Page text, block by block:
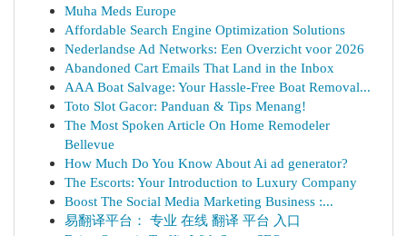
Muha Meds Europe
Affordable Search Engine Optimization Solutions
Nederlandse Ad Networks: Een Overzicht voor 2026
Abandoned Cart Emails That Land in the Inbox
AAA Boat Salvage: Your Hassle-Free Boat Removal...
Toto Slot Gacor: Panduan & Tips Menang!
The Most Spoken Article On Home Remodeler
Bellevue
How Much Do You Know About Ai ad generator?
The Escorts: Your Introduction to Luxury Company
Boost The Social Media Marketing Business :...
易翻译平台： 专业 在线 翻译 平台 入口